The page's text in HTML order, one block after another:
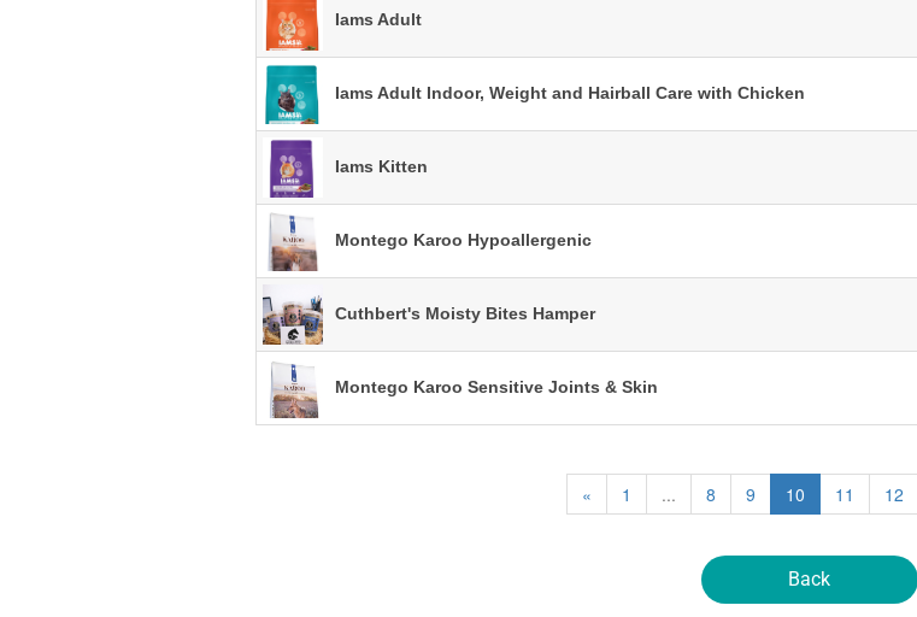
Iams Adult
Iams Adult Indoor, Weight and Hairball Care with Chicken
Iams Kitten
Montego Karoo Hypoallergenic
Cuthbert's Moisty Bites Hamper
Montego Karoo Sensitive Joints & Skin
« 1 ... 8 9 10 11 12
Back